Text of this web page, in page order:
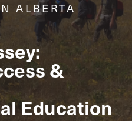
ALBERTA
&
Education